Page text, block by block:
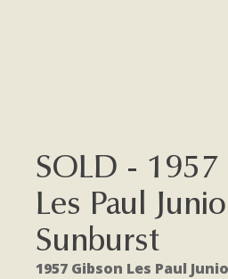
SOLD - 1957
Les Paul
Sunburst
1957 Gibson Les Paul